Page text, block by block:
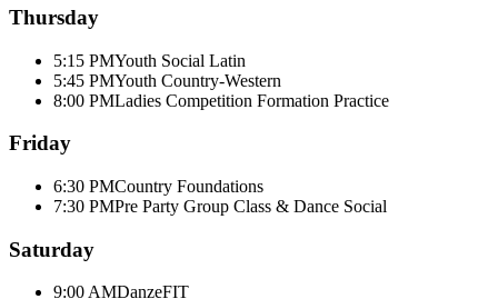
Thursday
5:15 PMYouth Social Latin
5:45 PMYouth Country-Western
8:00 PMLadies Competition Formation Practice
Friday
6:30 PMCountry Foundations
7:30 PMPre Party Group Class & Dance Social
Saturday
9:00 AMDanzeFIT